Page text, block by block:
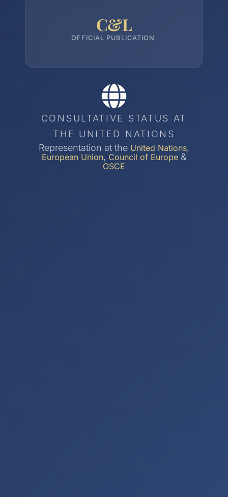
C&L
OFFICIAL PUBLICATION
CONSULTATIVE STATUS AT
THE UNITED NATIONS
Representation at the United Nations,
European Union, Council of Europe &
OSCE